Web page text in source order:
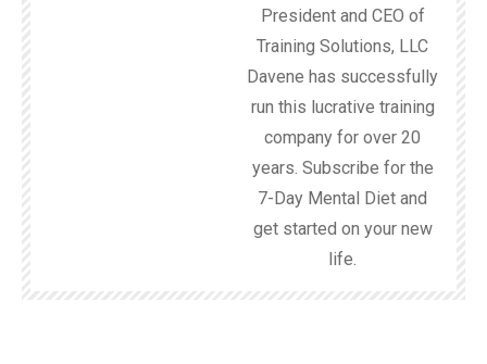
President and CEO of
Training Solutions, LLC
Davene has successfully
run this lucrative training
company for over 20
years. Subscribe for the
7-Day Mental Diet and
get started on your new
life.